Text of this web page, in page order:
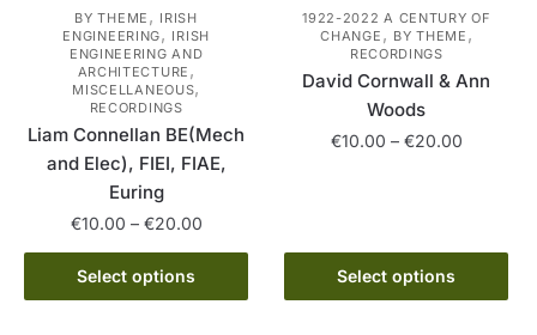
the
product
page
product
page
BY THEME , IRISH
ENGINEERING, IRISH
ENGINEERING AND
ARCHITECTURE ,
MISCELLANEOUS,
RECORDINGS
Liam Connellan BE(Mech
and Elec), FIEI, FIAE,
Euring
€10.00 – €20.00Price
range:
through
Select options
This
product
1922-2022 A CENTURY OF
CHANGE , BY THEME ,
RECORDINGS
David Cornwall & Ann
Woods
€10.00 – €20.00Price
Select options
multiple
variants.